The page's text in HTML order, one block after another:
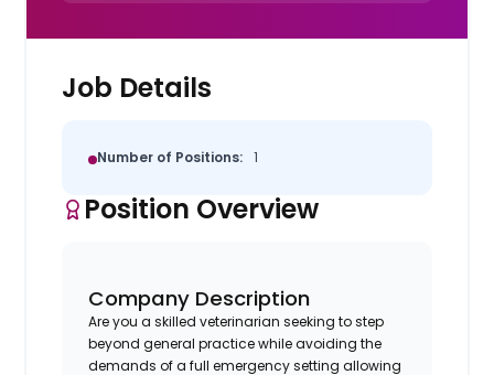
Job Details
Number of Positions: 1
Position Overview
Company Description
Are you a skilled veterinarian seeking to step
beyond general practice while avoiding the
demands of a full emergency setting allowing